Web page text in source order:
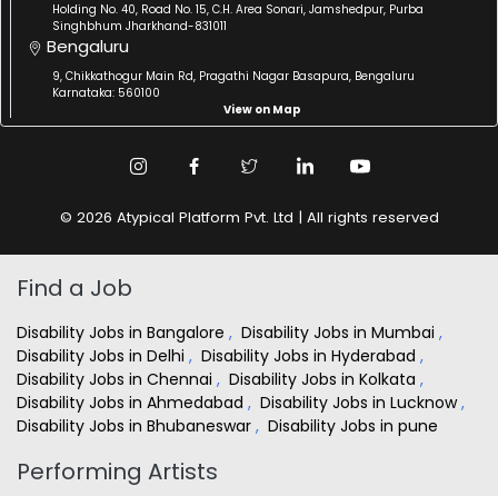
Holding No. 40, Road No. 15, C.H. Area Sonari, Jamshedpur, Purba
Singhbhum Jharkhand-831011
Bengaluru
9, Chikkathogur Main Rd, Pragathi Nagar Basapura, Bengaluru
Karnataka: 560100
View on Map
© 2026 Atypical Platform Pvt. Ltd | All rights reserved
Find a Job
Disability Jobs in Bangalore , Disability Jobs in Mumbai ,
Disability Jobs in Delhi , Disability Jobs in Hyderabad ,
Disability Jobs in Chennai , Disability Jobs in Kolkata ,
Disability Jobs in Ahmedabad , Disability Jobs in Lucknow,
Disability Jobs in Bhubaneswar , Disability Jobs in pune
Performing Artists